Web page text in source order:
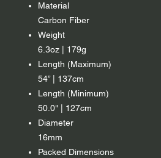
Material
Carbon Fiber
Weight
6.3oz | 179g
Length (Maximum)
54” | 137cm
Length (Minimum)
50.0" | 127cm
Diameter
16mm
Packed Dimensions